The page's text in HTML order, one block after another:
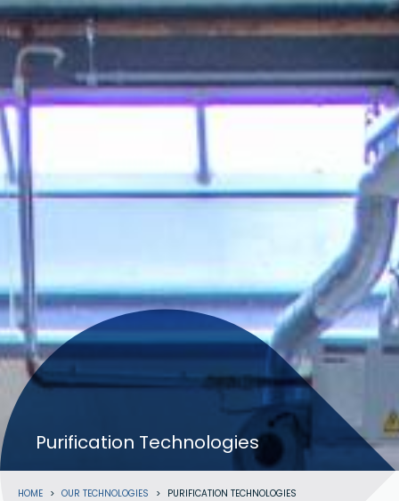
Purification Technologies
Breadcrumb
HOME OUR TECHNOLOGIES PURIFICATION TECHNOLOGIES